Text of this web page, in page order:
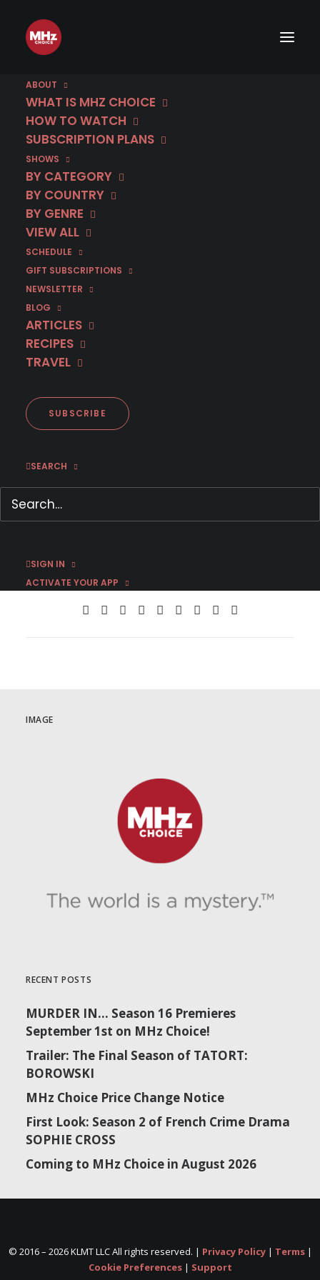
ABOUT
WHAT IS MHZ CHOICE
HOW TO WATCH
SUBSCRIPTION PLANS
SHOWS
BY CATEGORY
BY COUNTRY
BY GENRE
VIEW ALL
SCHEDULE
GIFT SUBSCRIPTIONS
NEWSLETTER
BLOG
ARTICLES
RECIPES
TRAVEL
SUBSCRIBE
SEARCH
SIGN IN
ACTIVATE YOUR APP
[rev_slider hero #3]
START FREE 30 DAY TRIAL!
IMAGE
RECENT POSTS
MURDER IN… Season 16 Premieres
September 1st on MHz Choice!
Trailer: The Final Season of TATORT:
BOROWSKI
MHz Choice Price Change Notice
First Look: Season 2 of French Crime Drama
SOPHIE CROSS
Coming to MHz Choice in August 2026
© 2016 – 2026 KLMT LLC All rights reserved. | Privacy Policy| Terms|
Cookie Preferences| Support